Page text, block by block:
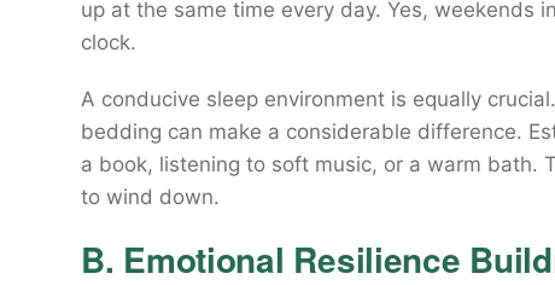
up at the same time every day. Yes, weekends
clock.
A conducive sleep environment is equally
bedding can make a considerable difference.
a book, listening to soft music, or a warm bath.
to wind down.
B. Emotional Resilience